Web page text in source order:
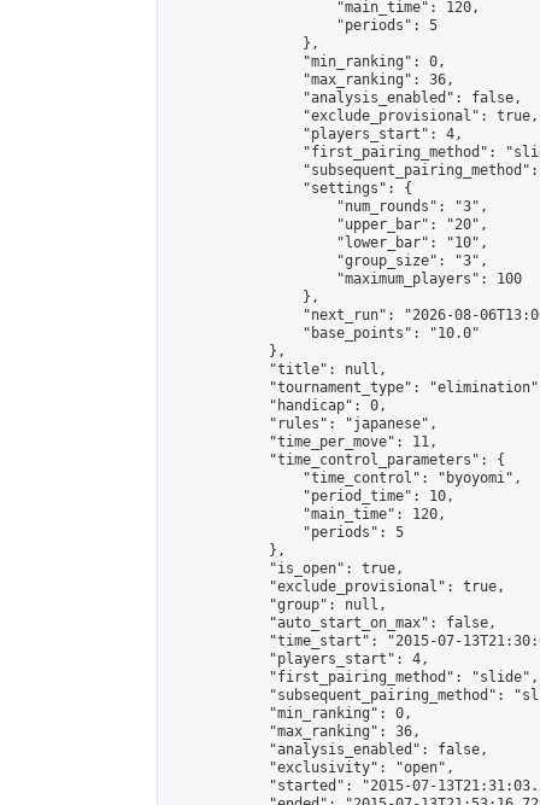
                    "main_time": 120,
                    "periods": 5
                },
                "min_ranking": 0,
                "max_ranking": 36,
                "analysis_enabled": false,
                "exclude_provisional": true,
                "players_start": 4,
"first_pairing_method":
                "settings": {
                    "num_rounds": "3",
                    "upper_bar": "20",
                    "lower_bar": "10",
                    "group_size": "3",
                    "maximum_players": 100
                },
"next_run": "2026-08-
                "base_points": "10.0"
            },
            "title": null,
"tournament_type":
            "handicap": 0,
            "rules": "japanese",
            "time_per_move": 11,
            "time_control_parameters": {
                "time_control": "byoyomi",
                "period_time": 10,
                "main_time": 120,
                "periods": 5
            },
            "is_open": true,
            "exclude_provisional": true,
            "group": null,
            "auto_start_on_max": false,
"time_start": "2015-07-
            "players_start": 4,
            "first_pairing_method": "slide",
"subsequent_pairing_method":
            "min_ranking": 0,
            "max_ranking": 36,
            "analysis_enabled": false,
            "exclusivity": "open",
"started": "2015-07-